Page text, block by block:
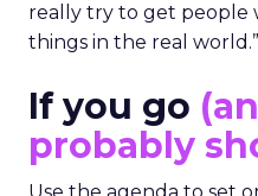
really try to get people
things in the real world.”
If you go
probably